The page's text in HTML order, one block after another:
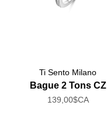
Ti Sento Milano
Bague 2 Tons CZ
139,00$CA